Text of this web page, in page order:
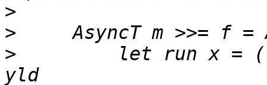
>
>
>
let run x =